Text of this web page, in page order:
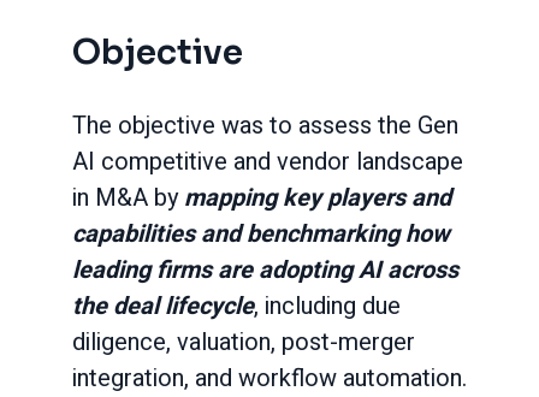
Objective
The objective was to assess the Gen
AI competitive and vendor landscape
in M&A bymapping key players and
capabilities and benchmarking how
leading firms are adopting AI across
the deal lifecycle, including due
diligence, valuation, post-merger
integration, and workflow automation.